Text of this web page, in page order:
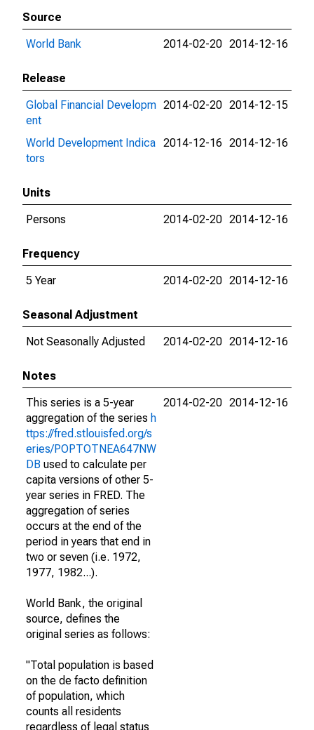
Source
World Bank
2014-02-20 2014-12-16
Release
Global Financial Developm
ent
2014-02-20 2014-12-15
World Development Indica
tors
2014-12-16 2014-12-16
Units
Persons
2014-02-20 2014-12-16
Frequency
5 Year
2014-02-20 2014-12-16
Seasonal Adjustment
Not Seasonally Adjusted
2014-02-20 2014-12-16
Notes
This series is a 5-year
aggregation of the series h
ttps://fred.stlouisfed.org/s
eries/POPTOTNEA647NW
DB used to calculate per
capita versions of other 5-
year series in FRED. The
aggregation of series
occurs at the end of the
period in years that end in
two or seven (i.e. 1972,
1977, 1982...).
World Bank, the original
source, defines the
original series as follows:
"Total population is based
on the de facto definition
of population, which
counts all residents
regardless of legal status
2014-02-20 2014-12-16